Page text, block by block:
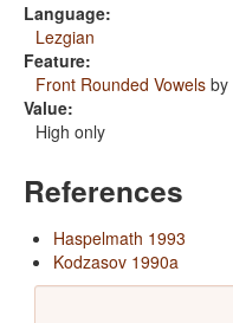
Language:
Lezgian
Feature:
Front Rounded Vowels by
Value:
High only
References
Haspelmath 1993
Kodzasov 1990a